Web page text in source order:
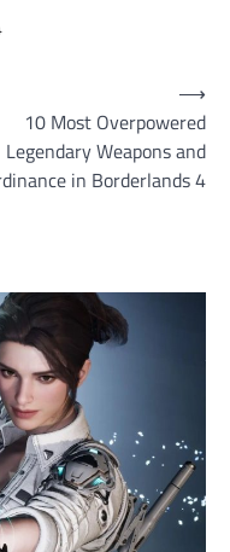
10 Most Overpowered
Legendary Weapons and
in Borderlands 4
⟶